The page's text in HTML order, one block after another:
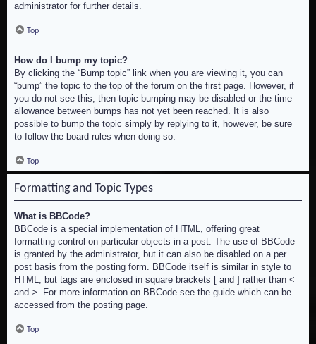
administrator for further details.
Top
How do I bump my topic?
By clicking the “Bump topic” link when you are viewing it, you can
“bump” the topic to the top of the forum on the first page. However, if
you do not see this, then topic bumping may be disabled or the time
allowance between bumps has not yet been reached. It is also
possible to bump the topic simply by replying to it, however, be sure
to follow the board rules when doing so.
Top
Formatting and Topic Types
What is BBCode?
BBCode is a special implementation of HTML, offering great
formatting control on particular objects in a post. The use of BBCode
is granted by the administrator, but it can also be disabled on a per
post basis from the posting form. BBCode itself is similar in style to
HTML, but tags are enclosed in square brackets [ and ] rather than <
and >. For more information on BBCode see the guide which can be
accessed from the posting page.
Top